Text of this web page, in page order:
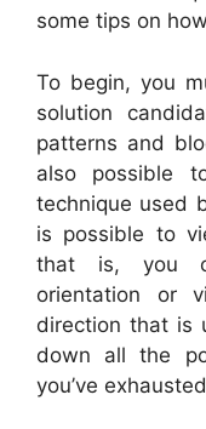
some tips on
To begin, you
solution
patterns and
also possible
technique used
is possible to
that is, you
orientation or
direction that is
down all the
you’ve